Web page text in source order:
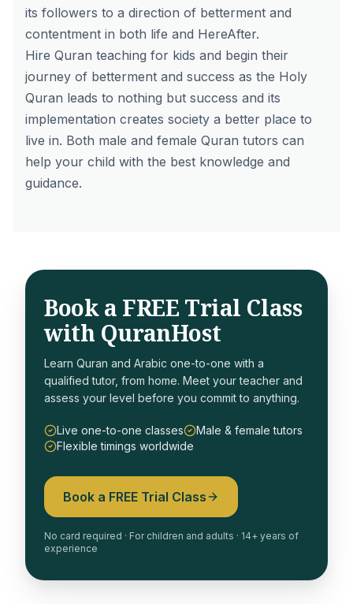
its followers to a direction of betterment and
contentment in both life and HereAfter.
Hire Quran teaching for kids and begin their
journey of betterment and success as the Holy
Quran leads to nothing but success and its
implementation creates society a better place to
live in. Both male and female Quran tutors can
help your child with the best knowledge and
guidance.
Book a FREE Trial Class
with QuranHost
Learn Quran and Arabic one-to-one with a
qualified tutor, from home. Meet your teacher and
assess your level before you commit to anything.
Live one-to-one classes
Male & female tutors
Flexible timings worldwide
Book a FREE Trial Class
No card required · For children and adults · 14+ years of
experience